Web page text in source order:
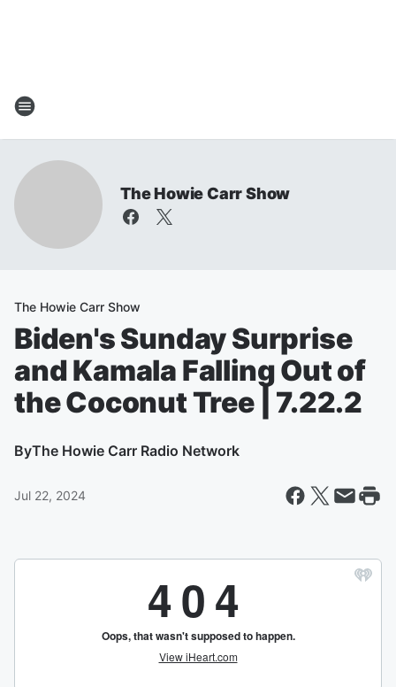
The Howie Carr Show
The Howie Carr Show
Biden's Sunday Surprise
and Kamala Falling Out of
the Coconut Tree | 7.22.2
ByThe Howie Carr Radio Network
Jul 22, 2024